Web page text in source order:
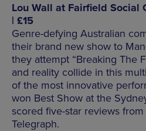
Lou Wall at Fairfield Social
| £15
Genre-defying Australian
their brand new show to
they attempt “Breaking The
and reality collide in this
of the most innovative
won Best Show at the
scored five-star reviews
Telegraph.